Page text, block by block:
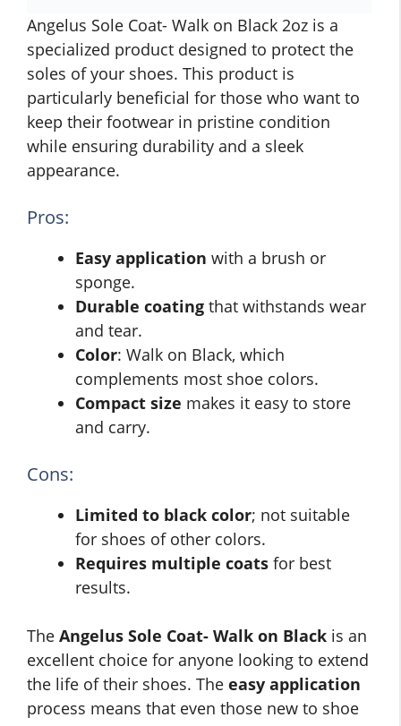
Angelus Sole Coat- Walk on Black 2oz is a
specialized product designed to protect the
soles of your shoes. This product is
particularly beneficial for those who want to
keep their footwear in pristine condition
while ensuring durability and a sleek
appearance.
Pros:
Easy application with a brush or
sponge.
Durable coating that withstands wear
and tear.
Color: Walk on Black, which
complements most shoe colors.
Compact size makes it easy to store
and carry.
Cons:
Limited to black color; not suitable
for shoes of other colors.
Requires multiple coats for best
results.
The Angelus Sole Coat- Walk on Black is an
excellent choice for anyone looking to extend
the life of their shoes. The easy application
process means that even those new to shoe